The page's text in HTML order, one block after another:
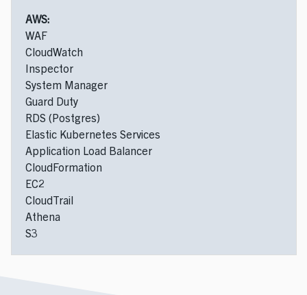
AWS:
WAF
CloudWatch
Inspector
System Manager
Guard Duty
RDS (Postgres)
Elastic Kubernetes Services
Application Load Balancer
CloudFormation
EC2
CloudTrail
Athena
S3